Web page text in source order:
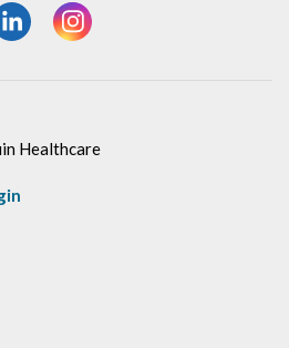
page
YouTube page
our LinkedIn page
View our Instagram page
Healthcare